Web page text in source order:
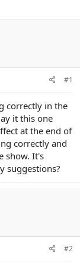
#1
correctly in the
it this one
at the end of
correctly and
show. It's
suggestions?
#2